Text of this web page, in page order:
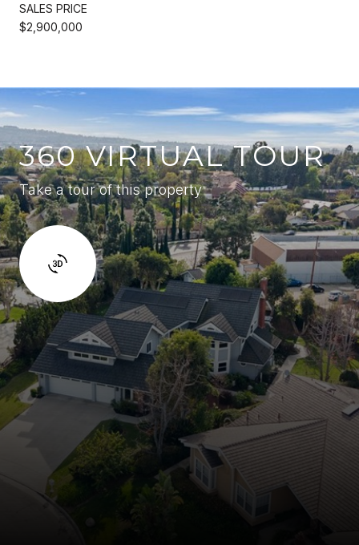
SALES PRICE
$2,900,000
360 VIRTUAL TOUR
Take a tour of this property